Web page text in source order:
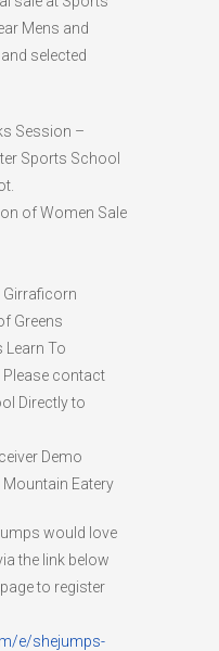
Mens and
selected
Session –
Sports School
of Women Sale
Girraficorn
Greens
Learn To
contact
Directly to
Demo
Eatery
would love
the link below
to register
e/shejumps-